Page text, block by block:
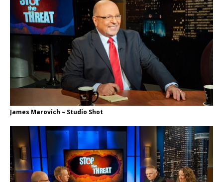
James Marovich – Studio Shot